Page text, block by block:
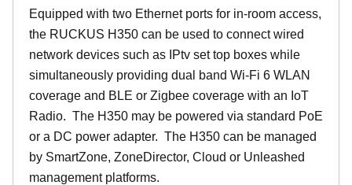
Equipped with two Ethernet ports for in-room access,
the RUCKUS H350 can be used to connect wired
network devices such as IPtv set top boxes while
simultaneously providing dual band Wi-Fi 6 WLAN
coverage and BLE or Zigbee coverage with an IoT
Radio. The H350 may be powered via standard PoE
or a DC power adapter. The H350 can be managed
by SmartZone, ZoneDirector, Cloud or Unleashed
management platforms.